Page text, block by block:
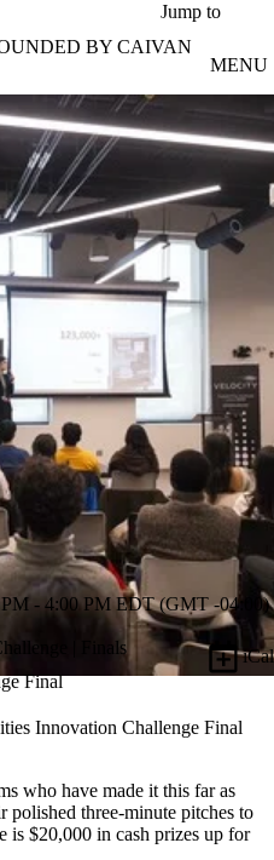
Jump to
BY CAIVAN
MENU
- 4:00 PM EDT (GMT -04:00)
| Finals
iCal
Final
Innovation Challenge Final
who have made it this far as
polished three-minute pitches to
is $20,000 in cash prizes up for